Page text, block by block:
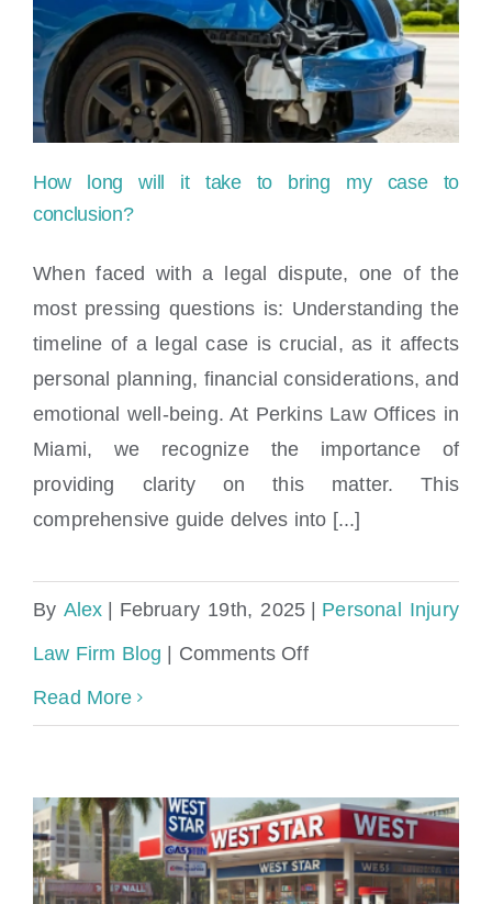
Appearance
on
Success
Mess
Podcast
How long will it take to bring my case to
conclusion?
When faced with a legal dispute, one of the
most pressing questions is: Understanding the
timeline of a legal case is crucial, as it affects
personal planning, financial considerations, and
emotional well-being. At Perkins Law Offices in
Miami, we recognize the importance of
providing clarity on this matter. This
comprehensive guide delves into [...]
By Alex February 19th, 2025
Personal Injury
Law Firm Blog
Comments Offon
it
take
Read More